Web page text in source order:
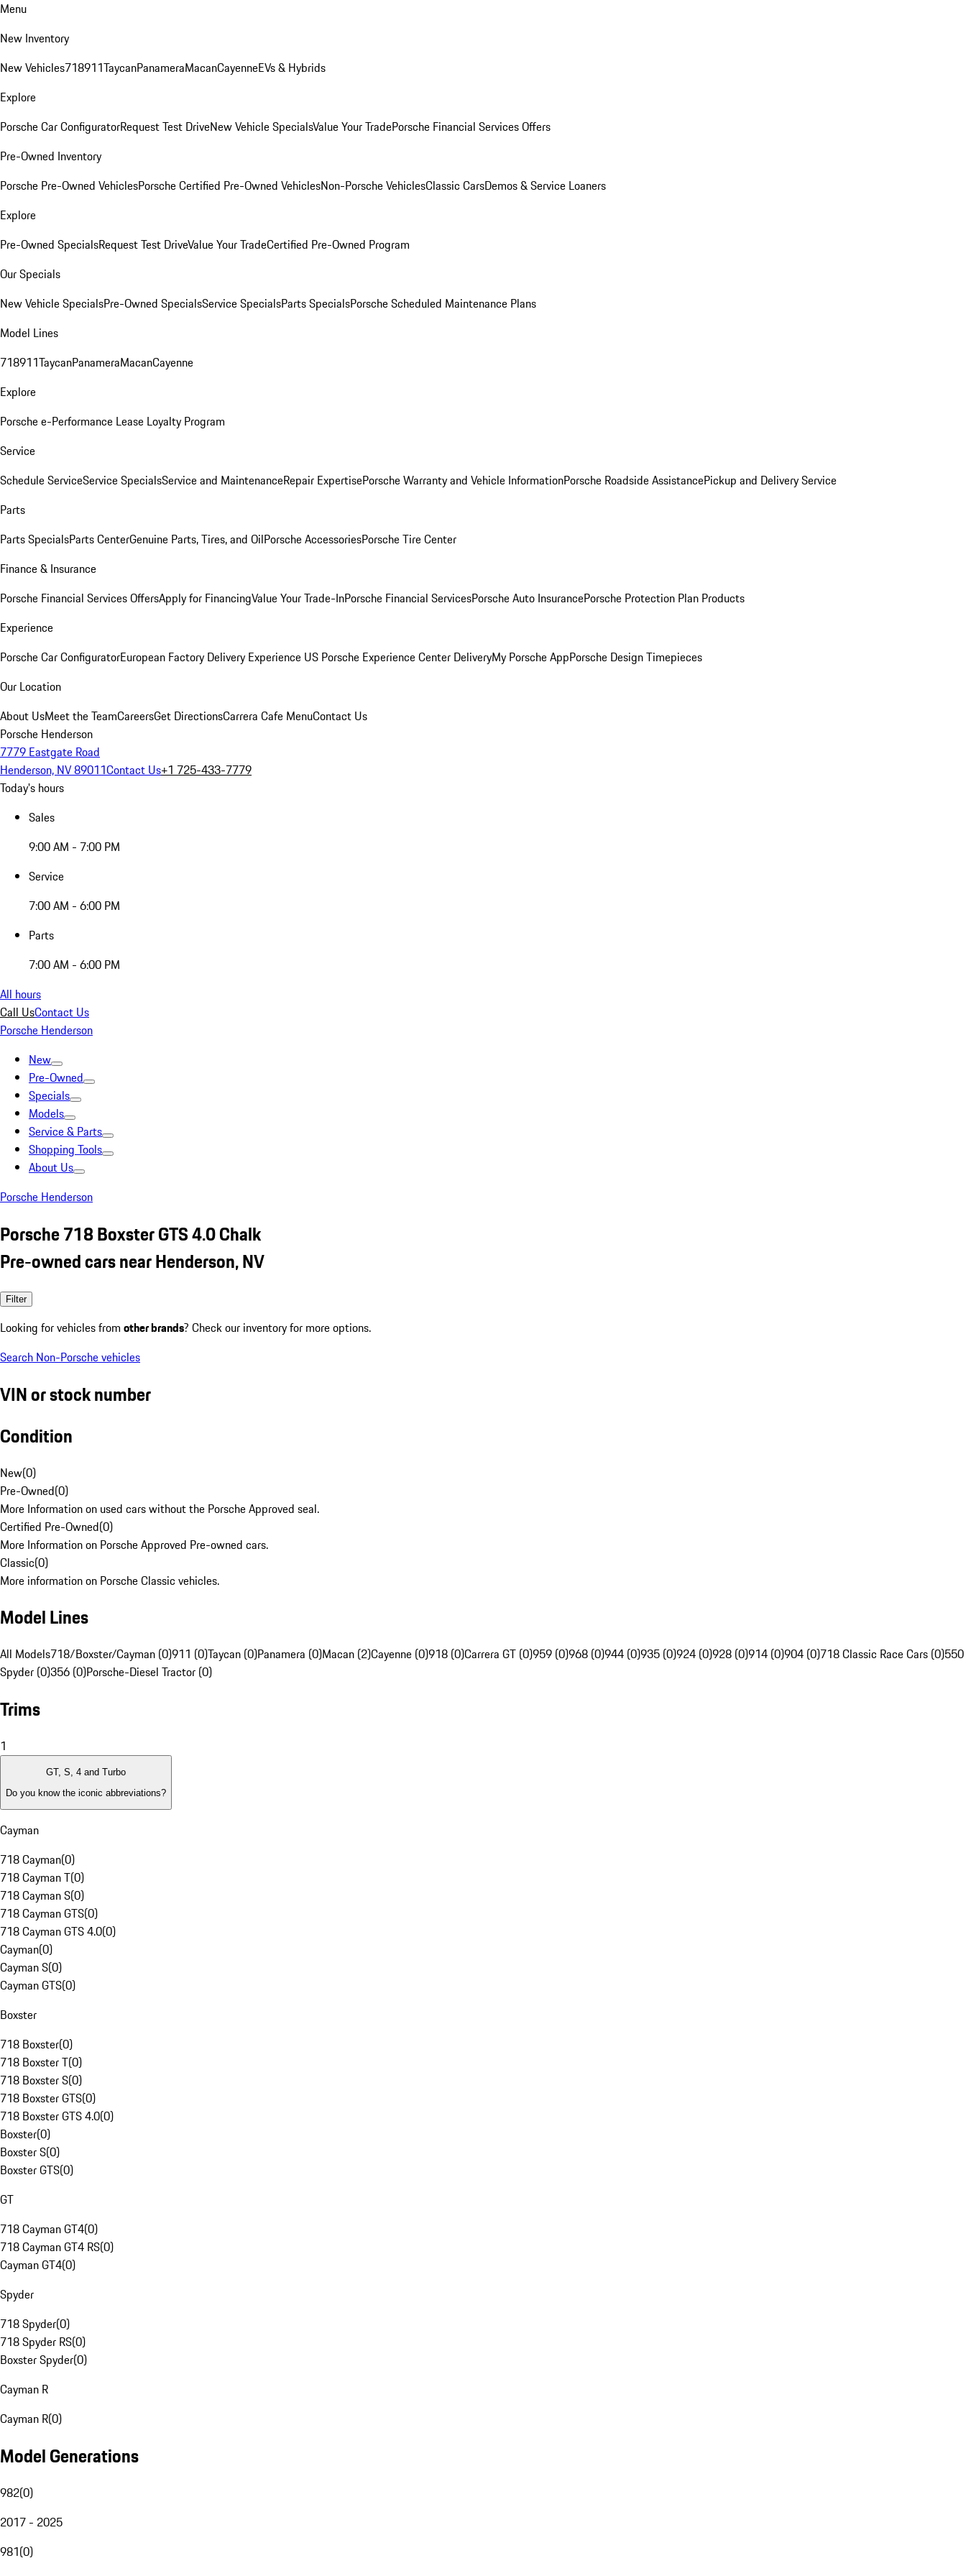
Menu
New Inventory
New Vehicles718911TaycanPanameraMacanCayenneEVs & Hybrids
Explore
Porsche Car ConfiguratorRequest Test DriveNew Vehicle SpecialsValue Your TradePorsche Financial Services Offers
Pre-Owned Inventory
Porsche Pre-Owned VehiclesPorsche Certified Pre-Owned VehiclesNon-Porsche VehiclesClassic CarsDemos & Service Loaners
Explore
Pre-Owned SpecialsRequest Test DriveValue Your TradeCertified Pre-Owned Program
Our Specials
New Vehicle SpecialsPre-Owned SpecialsService SpecialsParts SpecialsPorsche Scheduled Maintenance Plans
Model Lines
718911TaycanPanameraMacanCayenne
Explore
Porsche e-Performance Lease Loyalty Program
Service
Schedule ServiceService SpecialsService and MaintenanceRepair ExpertisePorsche Warranty and Vehicle InformationPorsche Roadside AssistancePickup and Delivery Service
Parts
Parts SpecialsParts CenterGenuine Parts, Tires, and OilPorsche AccessoriesPorsche Tire Center
Finance & Insurance
Porsche Financial Services OffersApply for FinancingValue Your Trade-InPorsche Financial ServicesPorsche Auto InsurancePorsche Protection Plan Products
Experience
Porsche Car ConfiguratorEuropean Factory Delivery Experience US Porsche Experience Center DeliveryMy Porsche AppPorsche Design Timepieces
Our Location
About UsMeet the TeamCareersGet DirectionsCarrera Cafe MenuContact Us
Porsche Henderson
7779 Eastgate Road
Henderson, NV 89011Contact Us+1 725-433-7779
Today's hours
Sales
9:00 AM - 7:00 PM
Service
7:00 AM - 6:00 PM
Parts
7:00 AM - 6:00 PM
All hours
Call UsContact Us
Porsche Henderson
New
Pre-Owned
Specials
Models
Service & Parts
Shopping Tools
About Us
Porsche Henderson
Porsche 718 Boxster GTS 4.0 Chalk
Pre-owned cars near Henderson, NV
Filter
Looking for vehicles from other brands? Check our inventory for more options.
Search Non-Porsche vehicles
VIN or stock number
Condition
New(0)
Pre-Owned(0)
More Information on used cars without the Porsche Approved seal.
Certified Pre-Owned(0)
More Information on Porsche Approved Pre-owned cars.
Classic(0)
More information on Porsche Classic vehicles.
Model Lines
All Models718/Boxster/Cayman (0)911 (0)Taycan (0)Panamera (0)Macan (2)Cayenne (0)918 (0)Carrera GT (0)959 (0)968 (0)944 (0)935 (0)924 (0)928 (0)914 (0)904 (0)718 Classic Race Cars (0)550
Spyder (0)356 (0)Porsche-Diesel Tractor (0)
Trims
1
GT, S, 4 and Turbo
Do you know the iconic abbreviations?
Cayman
718 Cayman(0)
718 Cayman T(0)
718 Cayman S(0)
718 Cayman GTS(0)
718 Cayman GTS 4.0(0)
Cayman(0)
Cayman S(0)
Cayman GTS(0)
Boxster
718 Boxster(0)
718 Boxster T(0)
718 Boxster S(0)
718 Boxster GTS(0)
718 Boxster GTS 4.0(0)
Boxster(0)
Boxster S(0)
Boxster GTS(0)
GT
718 Cayman GT4(0)
718 Cayman GT4 RS(0)
Cayman GT4(0)
Spyder
718 Spyder(0)
718 Spyder RS(0)
Boxster Spyder(0)
Cayman R
Cayman R(0)
Model Generations
982(0)
2017 - 2025
981(0)